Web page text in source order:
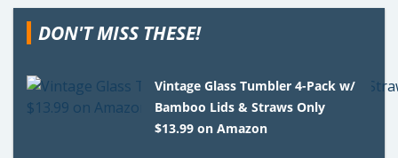
DON'T MISS THESE!
Vintage Glass Tumbler 4-Pack w/
Bamboo Lids & Straws Only
$13.99 on Amazon